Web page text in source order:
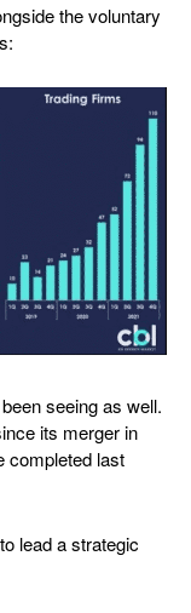
the voluntary
seeing as well.
its merger in
completed last
lead a strategic